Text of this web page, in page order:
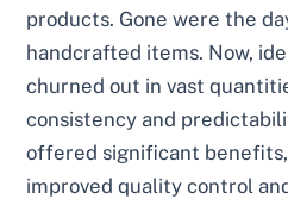
products. Gone were the
handcrafted items. Now,
churned out in vast
consistency and
offered significant
improved quality control